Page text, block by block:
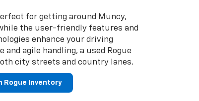
for getting around Muncy,
the user-friendly features and
enhance your driving
agile handling, a used Rogue
city streets and country lanes.
Rogue Inventory